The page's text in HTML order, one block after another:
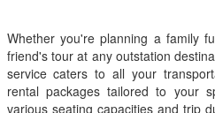
Whether you're planning a family
friend's tour at any outstation
service caters to all your
rental packages tailored to your
various seating capacities and trip